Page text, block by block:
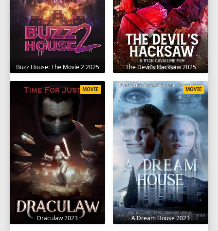
Buzz House: The Movie 2 2025 The Devil's Hacksaw 2025
Draculaw 2023
MOVIE
A Dream House 2023
MOVIE